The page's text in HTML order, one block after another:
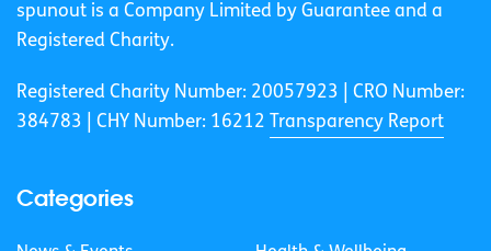
spunout is a Company Limited by Guarantee and a
Registered Charity.
Registered Charity Number: 20057923 | CRO Number:
384783 |
CHY Number: 16212 Transparency Report
Categories